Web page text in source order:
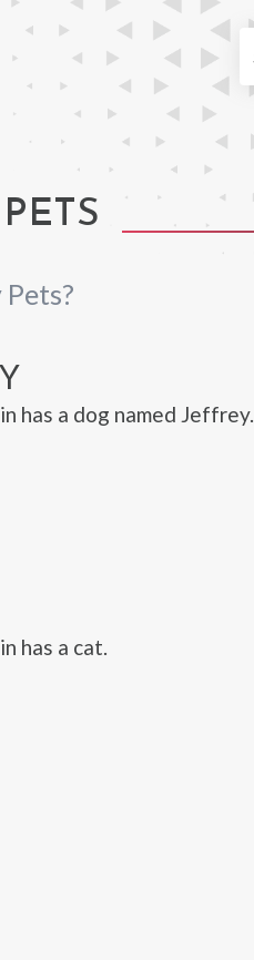
has a dog named Jeffrey.
has a cat.